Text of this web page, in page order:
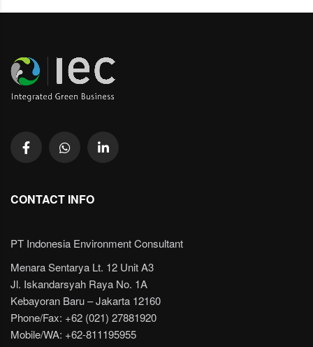
CONTACT INFO
PT Indonesia Environment Consultant
Menara Sentarya Lt. 12 Unit A3
Jl. Iskandarsyah Raya No. 1A
Kebayoran Baru – Jakarta 12160
Phone/Fax: +62 (021) 27881920
Mobile/WA: +62-811195955